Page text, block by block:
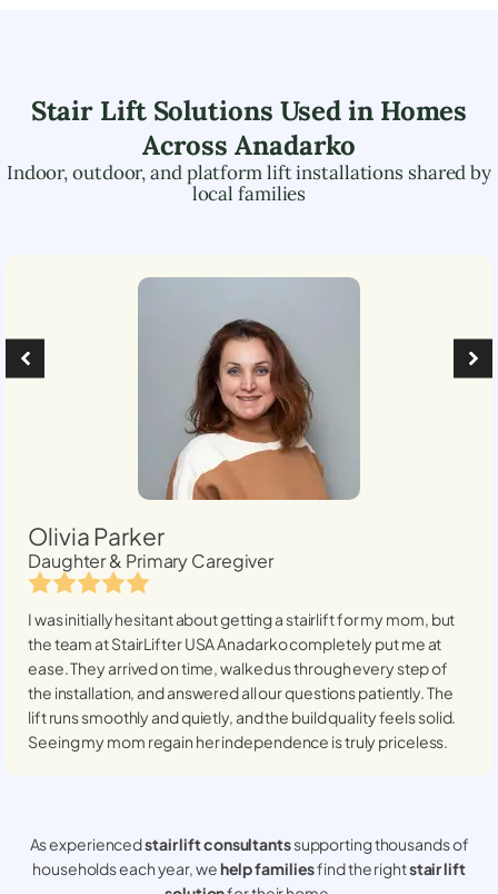
Stair Lift Solutions Used in Homes
AcrossAnadarko
Indoor, outdoor, and platform lift installations shared by
local families
Olivia Parker
Daughter & Primary Caregiver
I was initially hesitant about getting a stairlift for my mom, but
the team at StairLifter USAAnadarkocompletely put me at
ease. They arrived on time, walked us through every step of
the installation, and answered all our questions patiently. The
lift runs smoothly and quietly, and the build quality feels solid.
Seeing my mom regain her independence is truly priceless.
As experiencedstair lift consultantssupporting thousands of
households each year, wehelp familiesfind the rightstair lift